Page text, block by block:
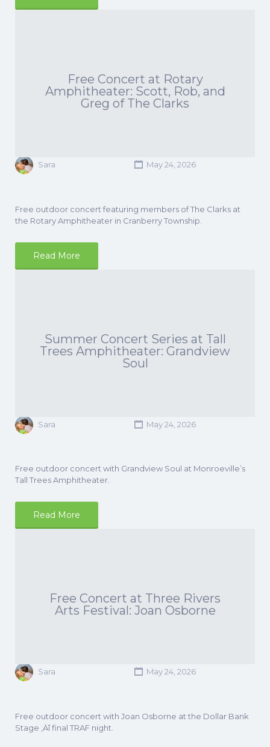
Free Concert at Rotary
Amphitheater: Scott, Rob, and
Greg of The Clarks
Sara May 24, 2026
Free outdoor concert featuring members of The Clarks at
the Rotary Amphitheater in Cranberry Township.
Read More
Summer Concert Series at Tall
Trees Amphitheater: Grandview
Soul
Sara May 24, 2026
Free outdoor concert with Grandview Soul at Monroeville’s
Tall Trees Amphitheater.
Read More
Free Concert at Three Rivers
Arts Festival: Joan Osborne
Sara May 24, 2026
Free outdoor concert with Joan Osborne at the Dollar Bank
Stage ‚Äî final TRAF night.